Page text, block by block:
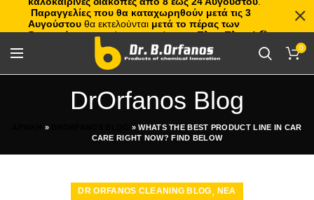
0
DrOrfanos Blog
» »WHATS THE BEST PRODUCT LINE IN CAR
CARE RIGHT NOW? FIND BELOW
DR ORFANOS CLEANING BLOG, ΝΕΑ
Παραγγελίες που θα καταχωρηθούν μετά τις 3
Αυγούστου θα εκτελούνται μετά το πέρας των
διακοπών, με σειρά προτεραιότητας.Πλιτς Πλατς!🏖️🌊